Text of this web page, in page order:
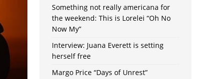
Something not really americana for
the weekend: This is Lorelei “Oh No
Now My”
Interview: Juana Everett is setting
herself free
Margo Price “Days of Unrest”